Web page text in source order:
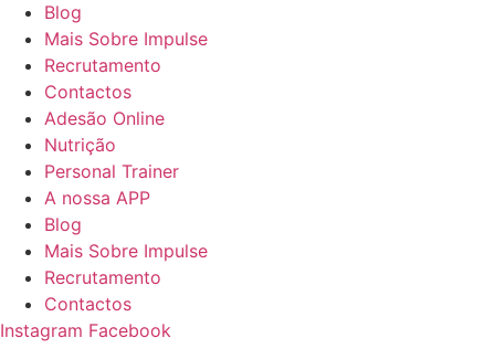
Blog
Mais Sobre Impulse
Recrutamento
Contactos
Adesão Online
Nutrição
Personal Trainer
A nossa APP
Blog
Mais Sobre Impulse
Recrutamento
Contactos
Instagram Facebook